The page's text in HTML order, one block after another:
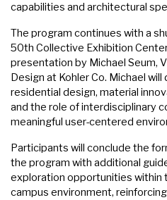
capabilities and architectural
The program continues with a
50th Collective Exhibition
presentation by Michael Seum,
Design at Kohler Co. Michael
residential design, material
and the role of interdisciplinary
meaningful user-centered
Participants will conclude the
the program with additional
exploration opportunities within
campus environment,